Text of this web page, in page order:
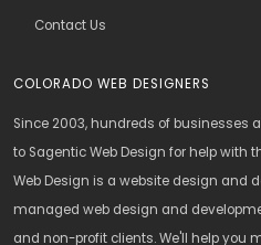
COLORADO WEB DESIGNERS
Since 2003, hundreds of businesses
to Sagentic Web Design for help with
Web Design is a website design and
managed web design and
and non-profit clients. We'll help you
Contact Us